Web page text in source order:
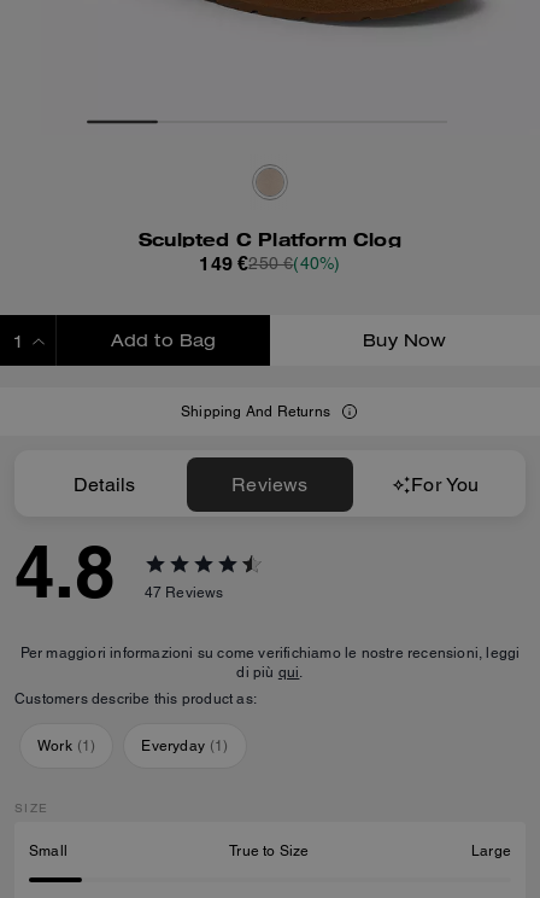
Sculpted C Platform Clog
149 €250 €(40%)
Add to Bag Buy Now
Shipping And Returns
Details Reviews For You
4.8 47 Reviews
Per maggiori informazioni su come verifichiamo le nostre recensioni, leggi
di più qui.
Customers describe this product as:
Work (1) Everyday (1)
SIZE
Small True to Size Large